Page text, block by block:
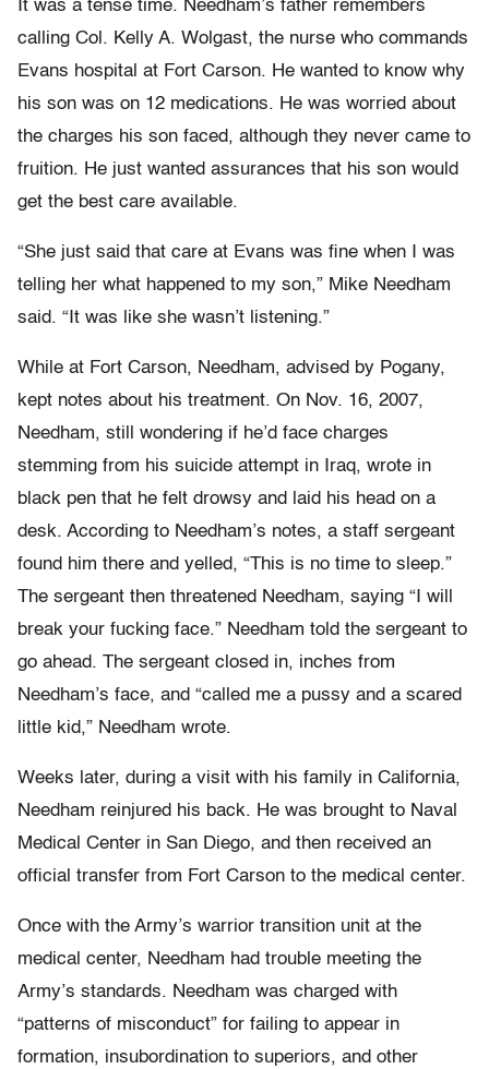
It was a tense time. Needham’s father remembers
calling Col. Kelly A. Wolgast, the nurse who commands
Evans hospital at Fort Carson. He wanted to know why
his son was on 12 medications. He was worried about
the charges his son faced, although they never came to
fruition. He just wanted assurances that his son would
get the best care available.
“She just said that care at Evans was fine when I was
telling her what happened to my son,” Mike Needham
said. “It was like she wasn’t listening.”
While at Fort Carson, Needham, advised by Pogany,
kept notes about his treatment. On Nov. 16, 2007,
Needham, still wondering if he’d face charges
stemming from his suicide attempt in Iraq, wrote in
black pen that he felt drowsy and laid his head on a
desk. According to Needham’s notes, a staff sergeant
found him there and yelled, “This is no time to sleep.”
The sergeant then threatened Needham, saying “I will
break your fucking face.” Needham told the sergeant to
go ahead. The sergeant closed in, inches from
Needham’s face, and “called me a pussy and a scared
little kid,” Needham wrote.
Weeks later, during a visit with his family in California,
Needham reinjured his back. He was brought to Naval
Medical Center in San Diego, and then received an
official transfer from Fort Carson to the medical center.
Once with the Army’s warrior transition unit at the
medical center, Needham had trouble meeting the
Army’s standards. Needham was charged with
“patterns of misconduct” for failing to appear in
formation, insubordination to superiors, and other